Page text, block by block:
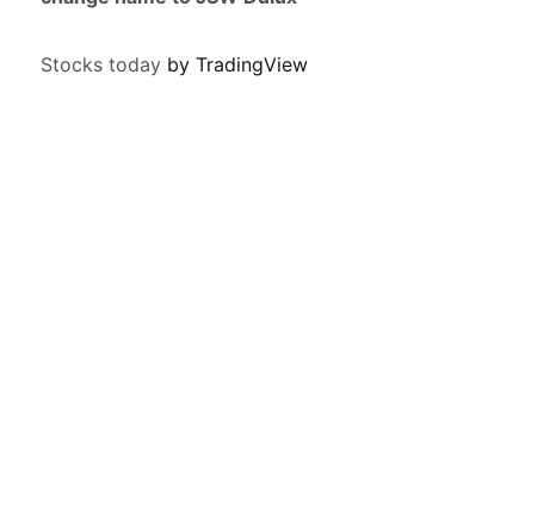
Stocks today by TradingView